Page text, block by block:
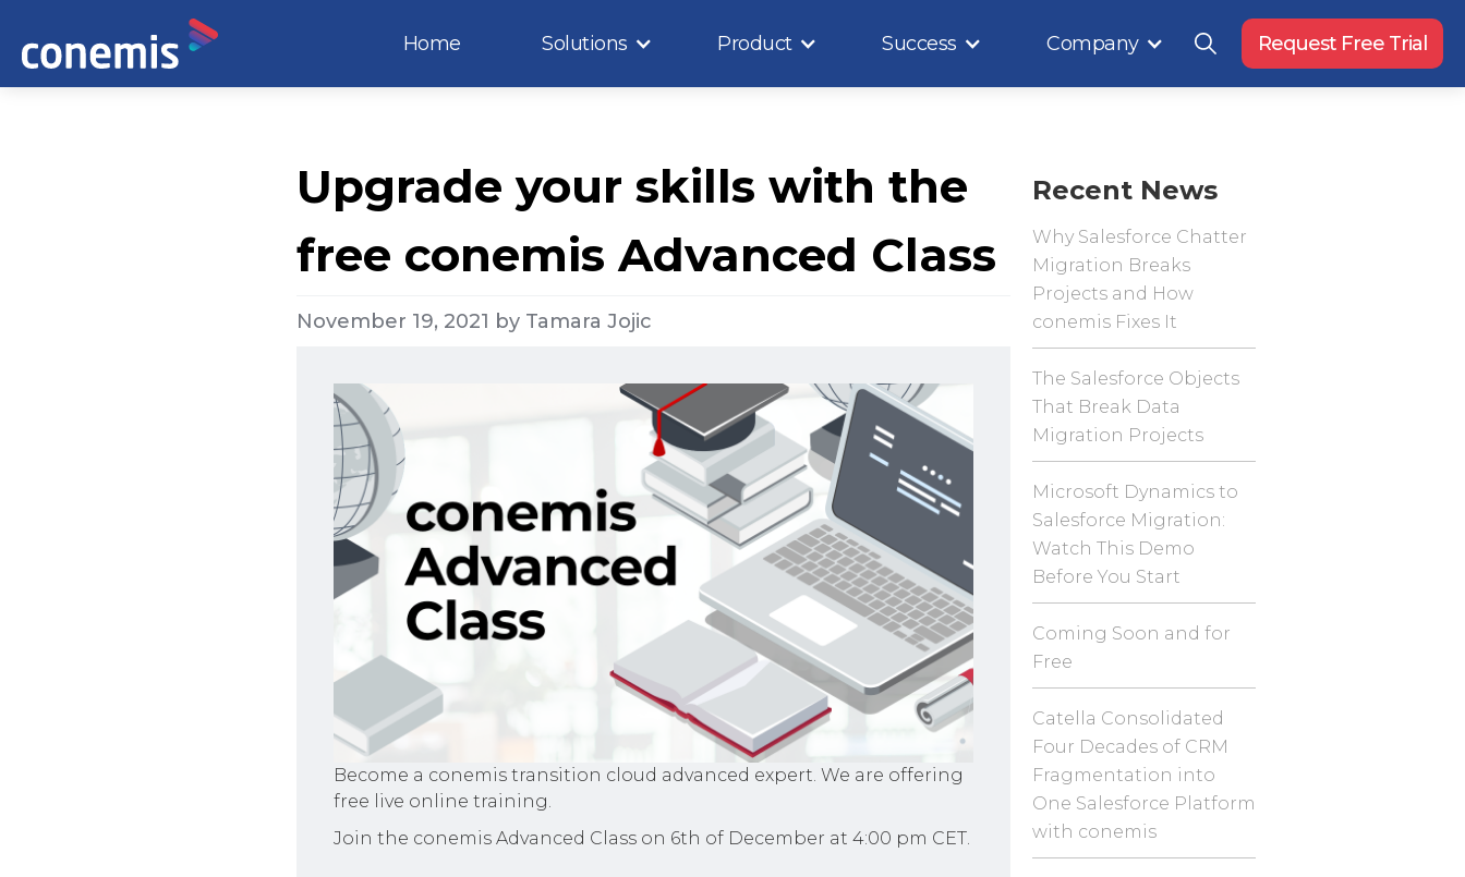
Home Solutions Product Success Company Request Free Trial
Upgrade your skills with the
free conemis Advanced Class
November 19, 2021 by Tamara Jojic
Become a conemis transition cloud advanced expert. We are offering
free live online training.
Join the conemis Advanced Class on 6th of December at 4:00 pm CET.
Recent News
Why Salesforce Chatter
Migration Breaks
Projects and How
conemis Fixes It
The Salesforce Objects
That Break Data
Migration Projects
Microsoft Dynamics to
Salesforce Migration:
Watch This Demo
Before You Start
Coming Soon and for
Free
Catella Consolidated
Four Decades of CRM
Fragmentation into
One Salesforce Platform
with conemis